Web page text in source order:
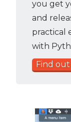
you get
and
practical
with
Find